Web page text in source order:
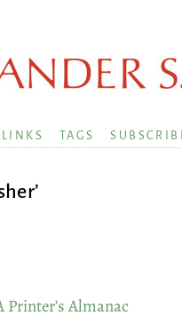
LINKS TAGS
Printer’s Almanac